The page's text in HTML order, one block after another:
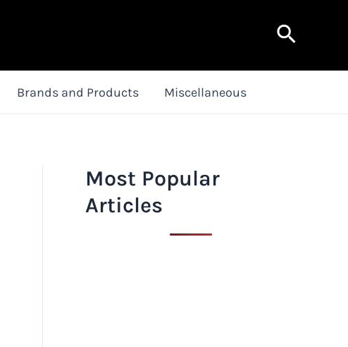
Search
Brands and Products Miscellaneous
Most Popular
Articles